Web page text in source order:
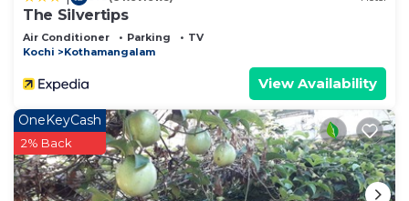
The Silvertips
Air Conditioner Parking
TV
Kochi
Kothamangalam
View Availability
OneKeyCash
2% Back